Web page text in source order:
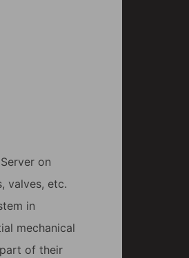
on
valves, etc.
in
mechanical
of their